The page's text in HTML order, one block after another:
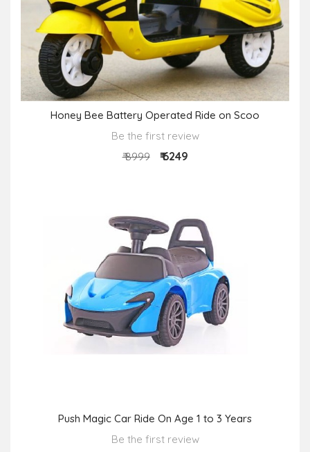
Honey Bee Battery Operated Ride on Scoo
Be the first review
₹ 8999
₹ 6249
Push Magic Car Ride On Age 1 to 3 Years
Be the first review